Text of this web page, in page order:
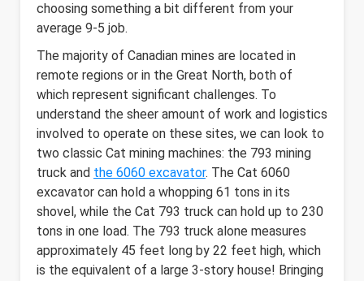
choosing something a bit different from your
average 9-5 job.
The majority of Canadian mines are located in
remote regions or in the Great North, both of
which represent significant challenges. To
understand the sheer amount of work and logistics
involved to operate on these sites, we can look to
two classic Cat mining machines: the 793 mining
truck and the 6060 excavator. The Cat 6060
excavator can hold a whopping 61 tons in its
shovel, while the Cat 793 truck can hold up to 230
tons in one load. The 793 truck alone measures
approximately 45 feet long by 22 feet high, which
is the equivalent of a large 3-story house! Bringing